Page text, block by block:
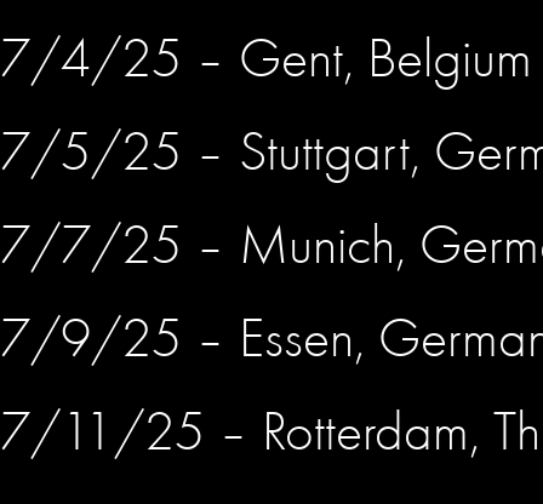
7/4/25 – Gent,
7/5/25 – Stuttgart,
7/7/25 – Munich,
7/9/25 – Essen,
7/11/25 – Rotterdam,